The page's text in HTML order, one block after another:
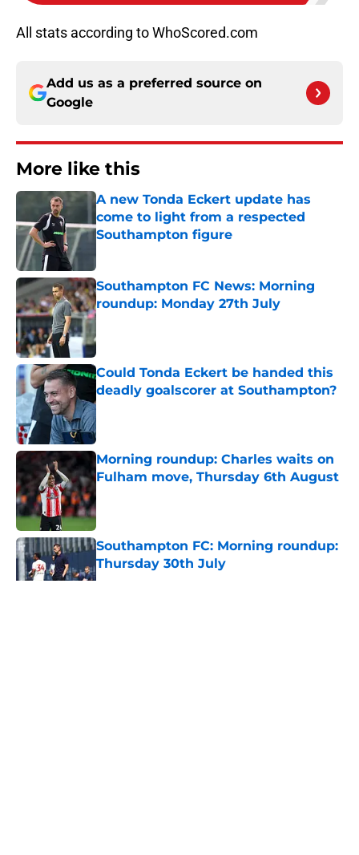
All stats according to WhoScored.com
Add us as a preferred source on
Google
More like this
A new Tonda Eckert update has
come to light from a respected
Southampton figure
Southampton FC News: Morning
roundup: Monday 27th July
Published by on Invalid Date
Could Tonda Eckert be handed this
deadly goalscorer at Southampton?
Published by on Invalid Date
Morning roundup: Charles waits on
Fulham move, Thursday 6th August
Southampton FC: Morning roundup:
Thursday 30th July
Published by on Invalid Date